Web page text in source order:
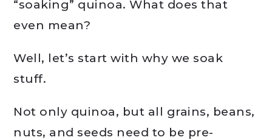
“soaking” quinoa. What does that
even mean?
Well, let’s start with why we soak
stuff.
Not only quinoa, but all grains, beans,
nuts, and seeds need to be pre-